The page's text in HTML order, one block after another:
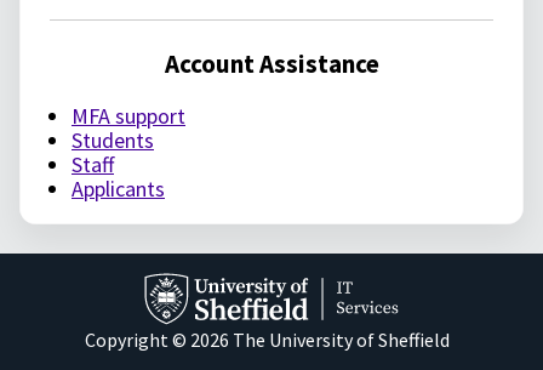
Account Assistance
MFA support
Students
Staff
Applicants
Copyright © 2026 The University of Sheffield